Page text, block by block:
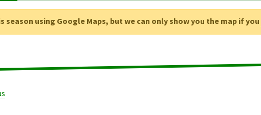
season using Google Maps, but we can only show you the map if you